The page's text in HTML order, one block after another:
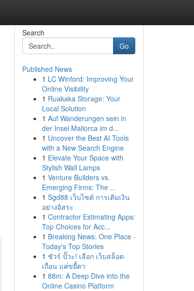
Search
Go
Published News
1 LC Winford: Improving Your
Online Visibility
1 Ruakaka Storage: Your
Local Solution
1 Auf Wanderungen sein in
der Insel Mallorca im d...
1 Uncover the Best AI Tools
with a New Search Engine
1 Elevate Your Space with
Stylish Wall Lamps
1 Venture Builders vs.
Emerging Firms: The ...
1 Sgd88 เว็บไซต์ การเติมเงิน
อย่างอิสระ
1 Contractor Estimating Apps:
Top Choices for Acc...
1 Breaking News: One Place -
Today's Top Stories
1 ชัวร์ ปั๊วะ! เลือก เว็บสล็อต
เถื่อน แค่ขยี้ตา
1 88m: A Deep Dive into the
Online Casino Platform